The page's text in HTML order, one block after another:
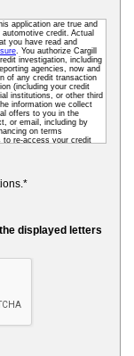
application are true and
credit. Actual
you have read and
. You authorize Cargill
investigation, including
agencies, now and
of any credit transaction
(including your credit
institutions, or other third
information we collect
offers to you in the
or email, including by
on terms
to re-access your credit
displayed letters